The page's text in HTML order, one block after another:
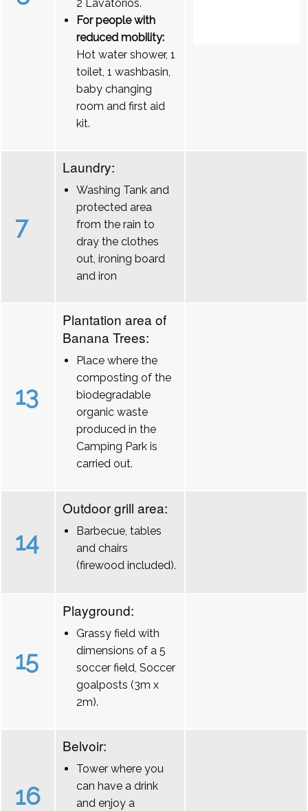
2 Lavatórios.
For people with
reduced mobility:
Hot water shower, 1
toilet, 1 washbasin,
baby changing
room and first aid
kit.
7
Laundry:
Washing Tank and
protected area
from the rain to
dray the clothes
out, ironing board
and iron
13
Plantation area of
Banana Trees:
Place where the
composting of the
biodegradable
organic waste
produced in the
Camping Park is
carried out.
14
Outdoor grill area:
Barbecue, tables
and chairs
(firewood included).
15
Playground:
Grassy field with
dimensions of a 5
soccer field, Soccer
goalposts (3m x
2m).
16
Belvoir:
Tower where you
can have a drink
and enjoy a